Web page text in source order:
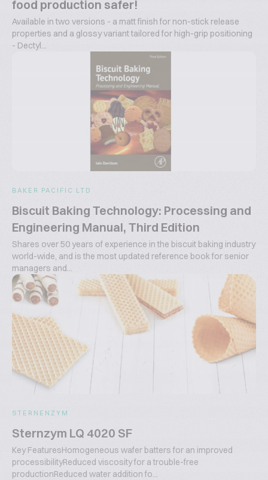
food production safer!
Available in two versions - a matt finish for non-stick release
properties and a glossy variant tailored for high-grip positioning
- Dectyl...
BAKER PACIFIC LTD
Biscuit Baking Technology: Processing and
Engineering Manual, Third Edition
Shares over 50 years of experience in the biscuit baking industry
world-wide, and is the most updated reference book for senior
managers and...
STERNENZYM
Sternzym LQ 4020 SF
Key FeaturesHomogeneous wafer batters for an improved
processibilityReduced viscosity for a trouble-free
productionReduced water addition fo...